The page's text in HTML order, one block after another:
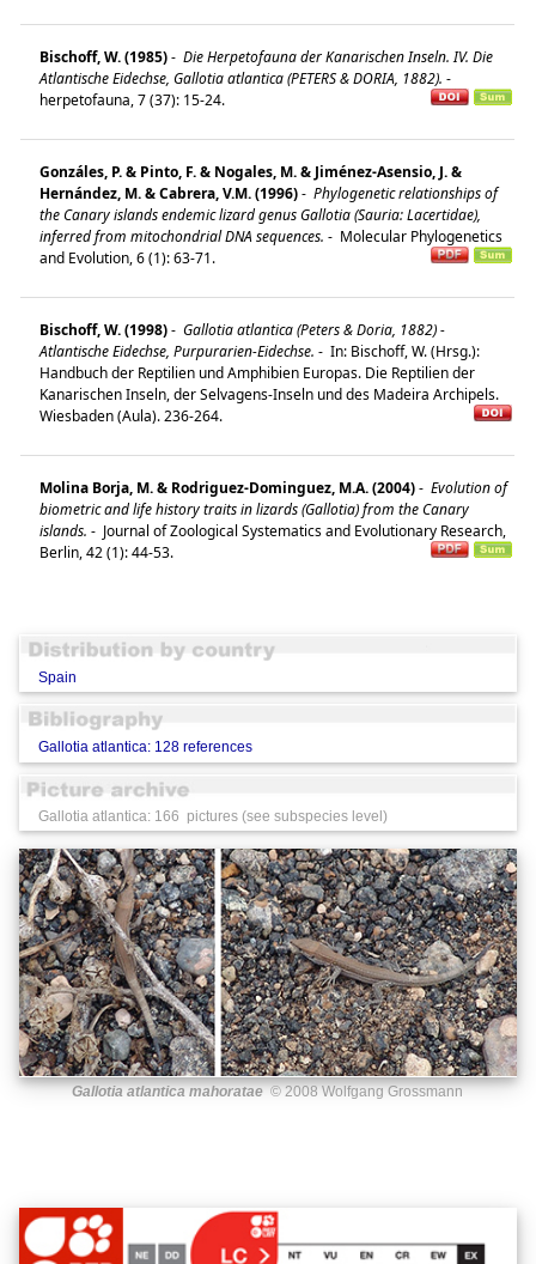
Bischoff, W. (1985)- Die Herpetofauna der Kanarischen Inseln. IV. Die
Atlantische Eidechse, Gallotia atlantica (PETERS & DORIA, 1882). -
herpetofauna, 7 (37): 15-24.
Gonzáles, P. & Pinto, F. & Nogales, M. & Jiménez-Asensio, J. &
Hernández, M. & Cabrera, V.M. (1996)- Phylogenetic relationships of
the Canary islands endemic lizard genus Gallotia (Sauria: Lacertidae),
inferred from mitochondrial DNA sequences. - Molecular Phylogenetics
and Evolution, 6 (1): 63-71.
Bischoff, W. (1998)- Gallotia atlantica (Peters & Doria, 1882) -
Atlantische Eidechse, Purpurarien-Eidechse. - In: Bischoff, W. (Hrsg.):
Handbuch der Reptilien und Amphibien Europas. Die Reptilien der
Kanarischen Inseln, der Selvagens-Inseln und des Madeira Archipels.
Wiesbaden (Aula). 236-264.
Molina Borja, M. & Rodriguez-Dominguez, M.A. (2004)- Evolution of
biometric and life history traits in lizards (Gallotia) from the Canary
islands. - Journal of Zoological Systematics and Evolutionary Research,
Berlin, 42 (1): 44-53.
Spain
Gallotia atlantica: 128 references
Gallotia atlantica: 166 pictures (see subspecies level)
Gallotia atlantica mahoratae© 2008 Wolfgang Grossmann